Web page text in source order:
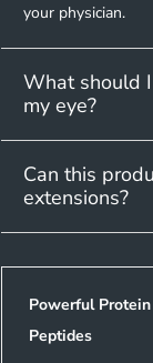
your physician.
What should
my eye?
Can this
extensions?
Powerful Protein
Peptides